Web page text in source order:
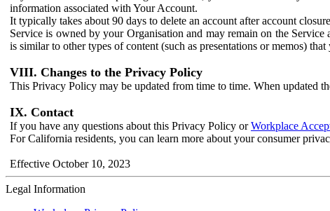
information associated with Your Account.
It typically takes about 90 days to delete an account after account
Service is owned by your Organisation and may remain on the
is similar to other types of content (such as presentations or memos)
VIII. Changes to the Privacy Policy
This Privacy Policy may be updated from time to time. When updated
IX. Contact
If you have any questions about this Privacy Policy orWorkplace
For California residents, you can learn more about your consumer
Effective October 10, 2023
Legal Information